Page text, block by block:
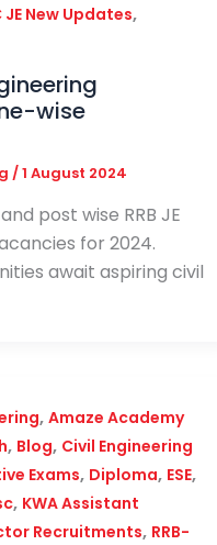
JE New Updates,
wise
/1 August 2024
post wise RRB JE
for 2024.
await aspiring civil
, Amaze Academy
, Blog, Civil Engineering
Exams, Diploma, ESE,
, KWA Assistant
Recruitments, RRB-